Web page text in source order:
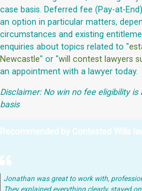
case basis. Deferred fee (Pay-at-
an option in particular matters,
circumstances and existing
enquiries about topics related to "
Newcastle" or "will contest lawyers
an appointment with a lawyer today.
Disclaimer: No win no fee eligibility
basis
Recommended by Contested Wills
Jonathan was great to work with,
They explained everything clearly, stayed